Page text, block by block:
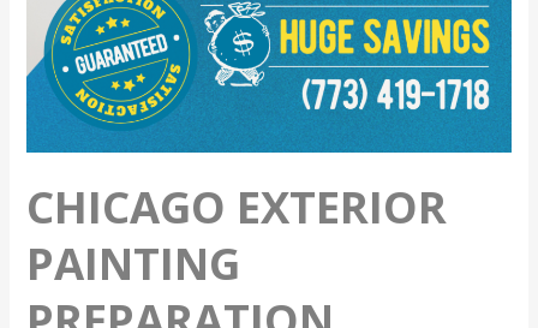
CHICAGO EXTERIOR
PAINTING